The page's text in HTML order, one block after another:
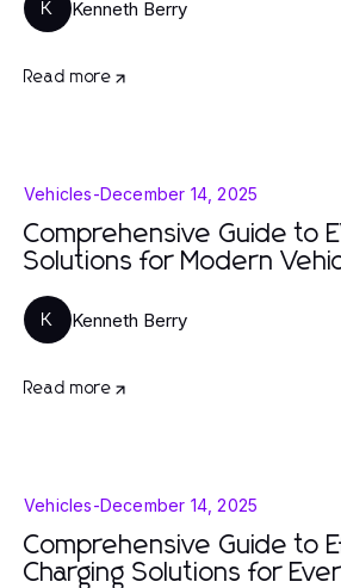
K Kenneth Berry
Read more
Vehicles-December 14, 2025
Comprehensive Guide to
Solutions for Modern
K Kenneth Berry
Read more
Vehicles-December 14, 2025
Comprehensive Guide to
Charging Solutions for